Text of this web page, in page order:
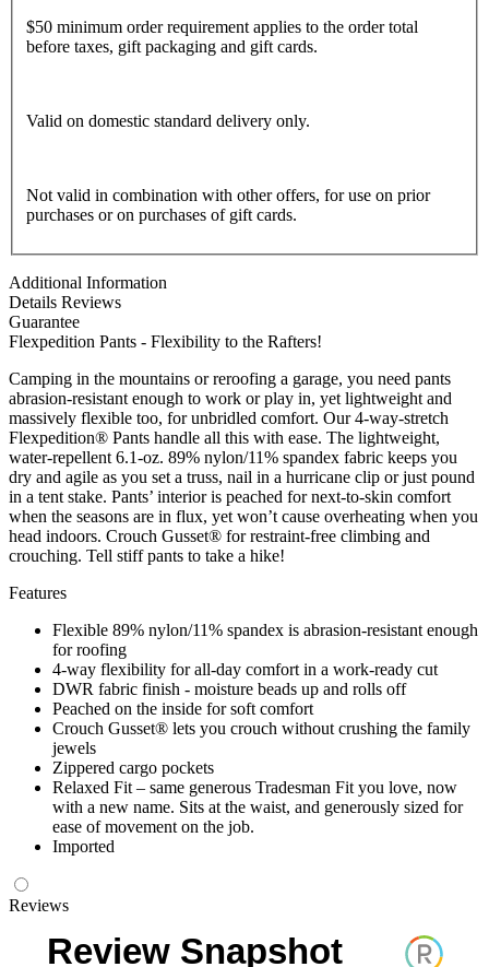
$50 minimum order requirement applies to the order total
before taxes, gift packaging and gift cards.
Valid on domestic standard delivery only.
Not valid in combination with other offers, for use on prior
purchases or on purchases of gift cards.
Additional Information
Details Reviews
Guarantee
Flexpedition Pants - Flexibility to the Rafters!
Camping in the mountains or reroofing a garage, you need pants
abrasion-resistant enough to work or play in, yet lightweight and
massively flexible too, for unbridled comfort. Our 4-way-stretch
Flexpedition® Pants handle all this with ease. The lightweight,
water-repellent 6.1-oz. 89% nylon/11% spandex fabric keeps you
dry and agile as you set a truss, nail in a hurricane clip or just pound
in a tent stake. Pants’ interior is peached for next-to-skin comfort
when the seasons are in flux, yet won’t cause overheating when you
head indoors. Crouch Gusset® for restraint-free climbing and
crouching. Tell stiff pants to take a hike!
Features
Flexible 89% nylon/11% spandex is abrasion-resistant enough
for roofing
4-way flexibility for all-day comfort in a work-ready cut
DWR fabric finish - moisture beads up and rolls off
Peached on the inside for soft comfort
Crouch Gusset® lets you crouch without crushing the family
jewels
Zippered cargo pockets
Relaxed Fit – same generous Tradesman Fit you love, now
with a new name. Sits at the waist, and generously sized for
ease of movement on the job.
Imported
Reviews
Review Snapshot